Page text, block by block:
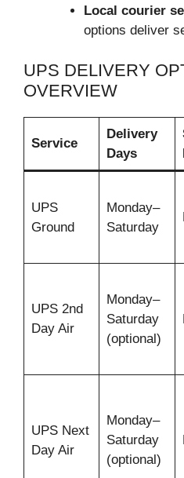
Local courier
options deliver
UPS DELIVERY
OVERVIEW
Service
Delivery
Days
UPS
Ground
Monday–
Saturday
UPS 2nd
Day Air
Monday–
Saturday
(optional)
UPS Next
Day Air
Monday–
Saturday
(optional)